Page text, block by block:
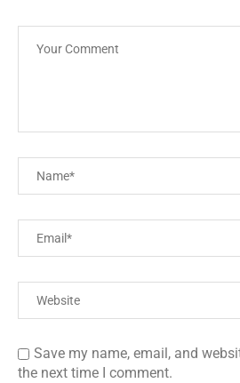
Save my name, email, and
the next time I comment.